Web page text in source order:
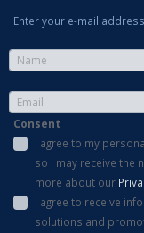
Enter your e-mail
Consent
I agree to my
so I may receive the
more about our
I agree to receive
solutions and